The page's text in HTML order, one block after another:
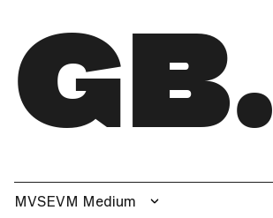
GB.
MVSEVM Medium